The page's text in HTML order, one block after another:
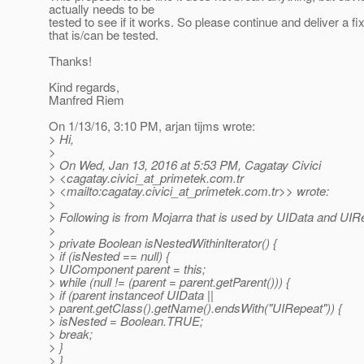
actually needs to be
tested to see if it works. So please continue and deliver a
that is/can be tested.
Thanks!
Kind regards,
Manfred Riem
On 1/13/16, 3:10 PM, arjan tijms wrote:
> Hi,
>
> On Wed, Jan 13, 2016 at 5:53 PM, Cagatay Civici
> <cagatay.civici_at_primetek.com.tr
> <mailto:cagatay.civici_at_primetek.com.tr>> wrote:
>
> Following is from Mojarra that is used by UIData and
>
> private Boolean isNestedWithinIterator() {
> if (isNested == null) {
> UIComponent parent = this;
> while (null != (parent = parent.getParent())) {
> if (parent instanceof UIData ||
> parent.getClass().getName().endsWith("UIRepeat")) {
> isNested = Boolean.TRUE;
> break;
> }
> }